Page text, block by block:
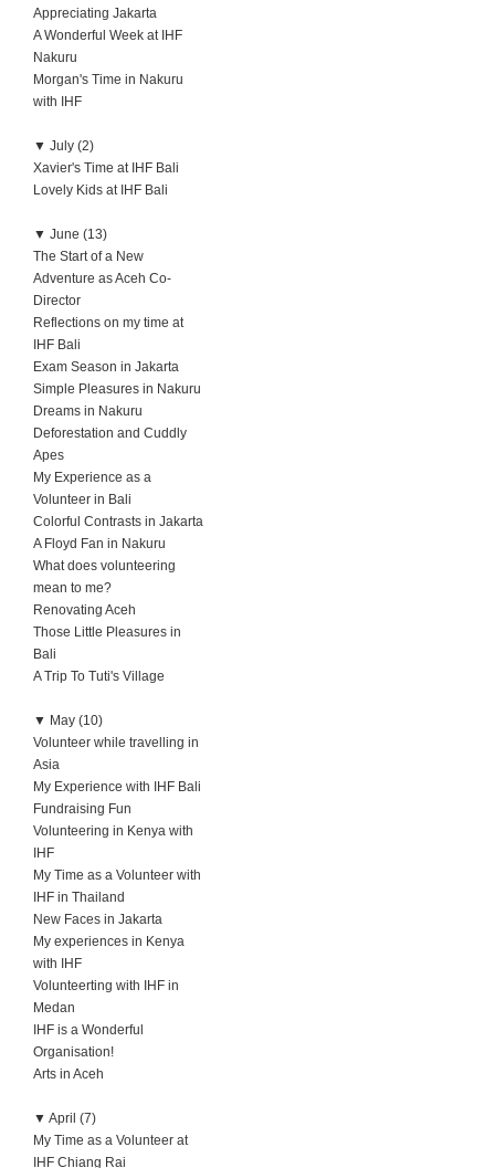
Appreciating Jakarta
A Wonderful Week at IHF
Nakuru
Morgan's Time in Nakuru
with IHF
▼ July (2)
Xavier's Time at IHF Bali
Lovely Kids at IHF Bali
▼ June (13)
The Start of a New
Adventure as Aceh Co-
Director
Reflections on my time at
IHF Bali
Exam Season in Jakarta
Simple Pleasures in Nakuru
Dreams in Nakuru
Deforestation and Cuddly
Apes
My Experience as a
Volunteer in Bali
Colorful Contrasts in Jakarta
A Floyd Fan in Nakuru
What does volunteering
mean to me?
Renovating Aceh
Those Little Pleasures in
Bali
A Trip To Tuti's Village
▼ May (10)
Volunteer while travelling in
Asia
My Experience with IHF Bali
Fundraising Fun
Volunteering in Kenya with
IHF
My Time as a Volunteer with
IHF in Thailand
New Faces in Jakarta
My experiences in Kenya
with IHF
Volunteerting with IHF in
Medan
IHF is a Wonderful
Organisation!
Arts in Aceh
▼ April (7)
My Time as a Volunteer at
IHF Chiang Rai